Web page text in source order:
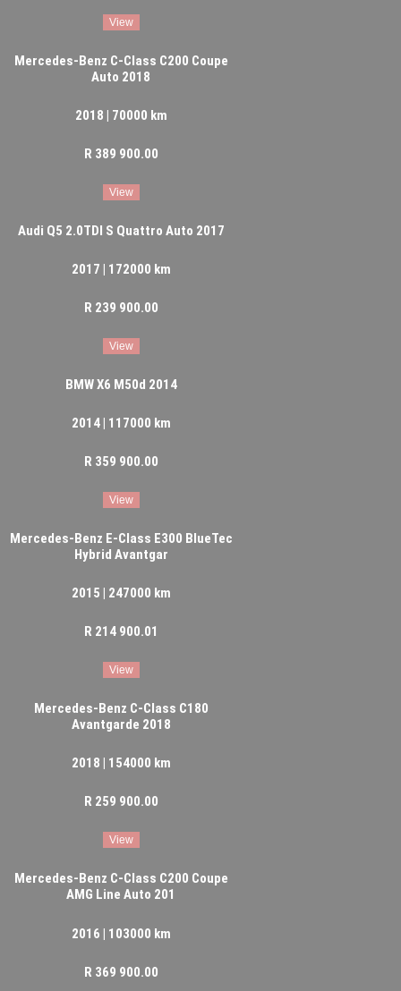
View
Mercedes-Benz C-Class C200 Coupe
Auto 2018
2018 | 70000 km
R 389 900.00
View
Audi Q5 2.0TDI S Quattro Auto 2017
2017 | 172000 km
R 239 900.00
View
BMW X6 M50d 2014
2014 | 117000 km
R 359 900.00
View
Mercedes-Benz E-Class E300 BlueTec
Hybrid Avantgar
2015 | 247000 km
R 214 900.01
View
Mercedes-Benz C-Class C180
Avantgarde 2018
2018 | 154000 km
R 259 900.00
View
Mercedes-Benz C-Class C200 Coupe
AMG Line Auto 201
2016 | 103000 km
R 369 900.00